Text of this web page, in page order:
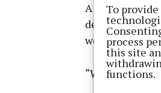
To
process
this site
functions.
A
decision not to
we are
“We wish